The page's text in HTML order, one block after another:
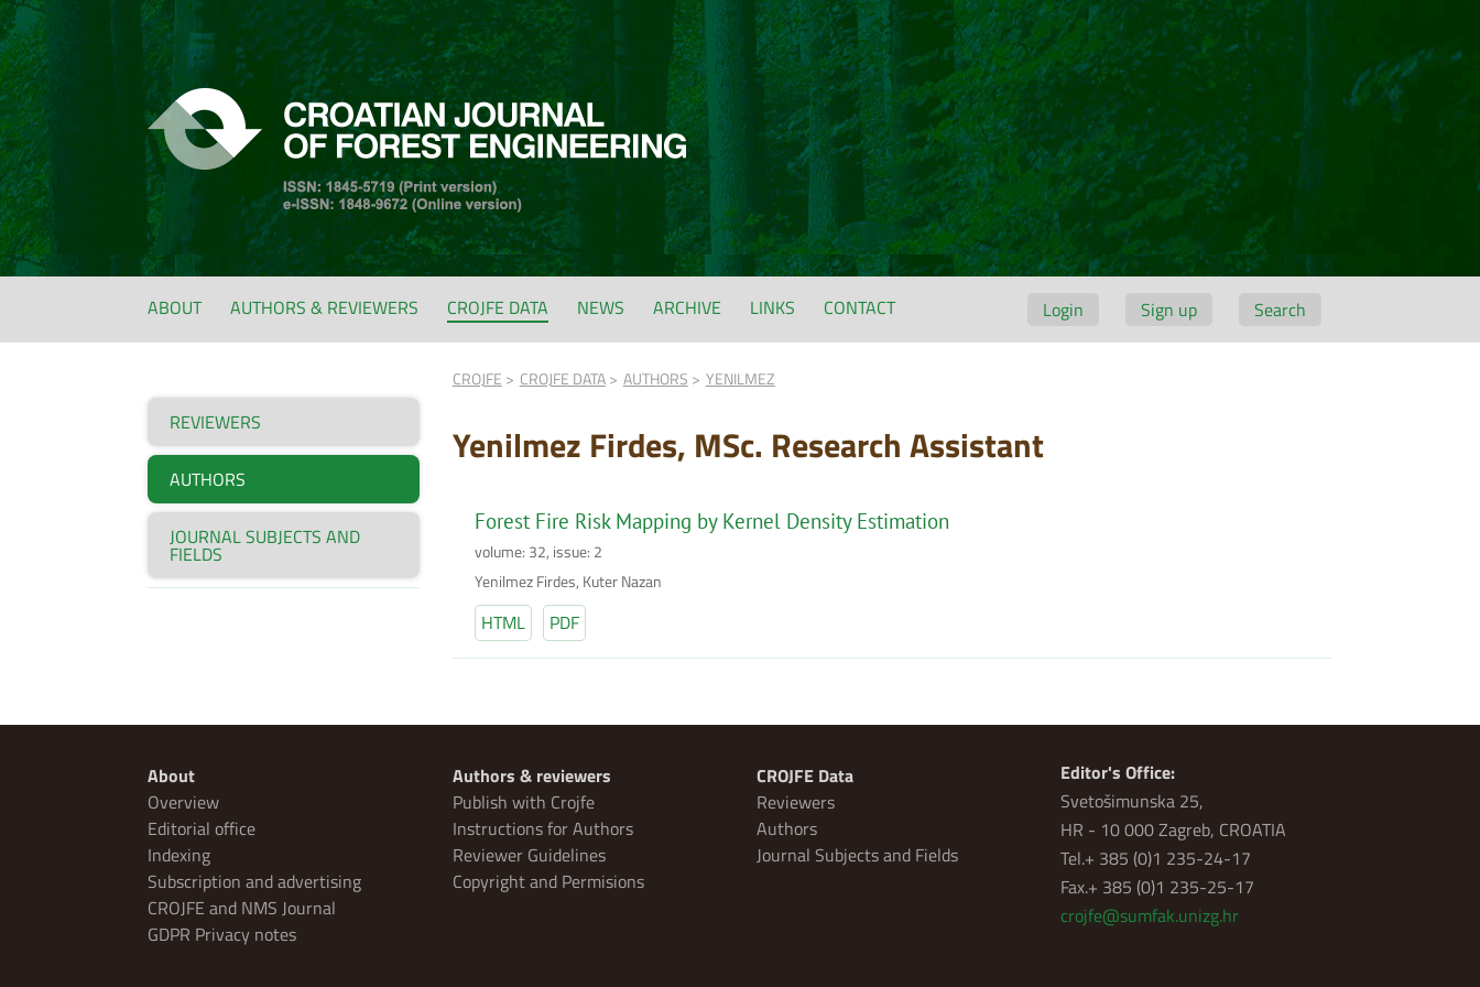
Login Sign up Search
ABOUT AUTHORS & REVIEWERS CROJFE DATA NEWS ARCHIVE LINKS CONTACT
REVIEWERS
AUTHORS
JOURNAL SUBJECTS AND
FIELDS
CROJFE CROJFE DATA AUTHORS YENILMEZ
Yenilmez Firdes, MSc. Research Assistant
Forest Fire Risk Mapping by Kernel Density Estimation
volume: 32, issue: 2
Yenilmez Firdes, Kuter Nazan
HTML PDF
About
Overview
Editorial office
Indexing
Subscription and advertising
CROJFE and NMS Journal
GDPR Privacy notes
Authors & reviewers
Publish with Crojfe
Instructions for Authors
Reviewer Guidelines
Copyright and Permisions
CROJFE Data
Reviewers
Authors
Journal Subjects and Fields
Editor's Office:
Svetošimunska 25,
HR - 10 000 Zagreb, CROATIA
Tel.+ 385 (0)1 235-24-17
Fax.+ 385 (0)1 235-25-17
crojfe@sumfak.unizg.hr